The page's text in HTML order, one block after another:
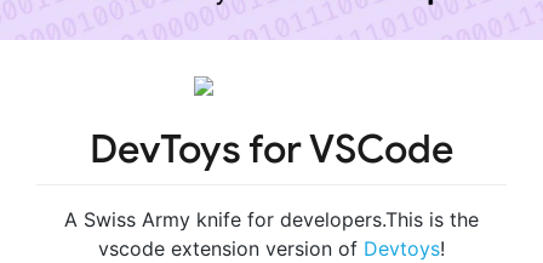
DevToys for VSCode
A Swiss Army knife for developers.This is the
vscode extension version of Devtoys!